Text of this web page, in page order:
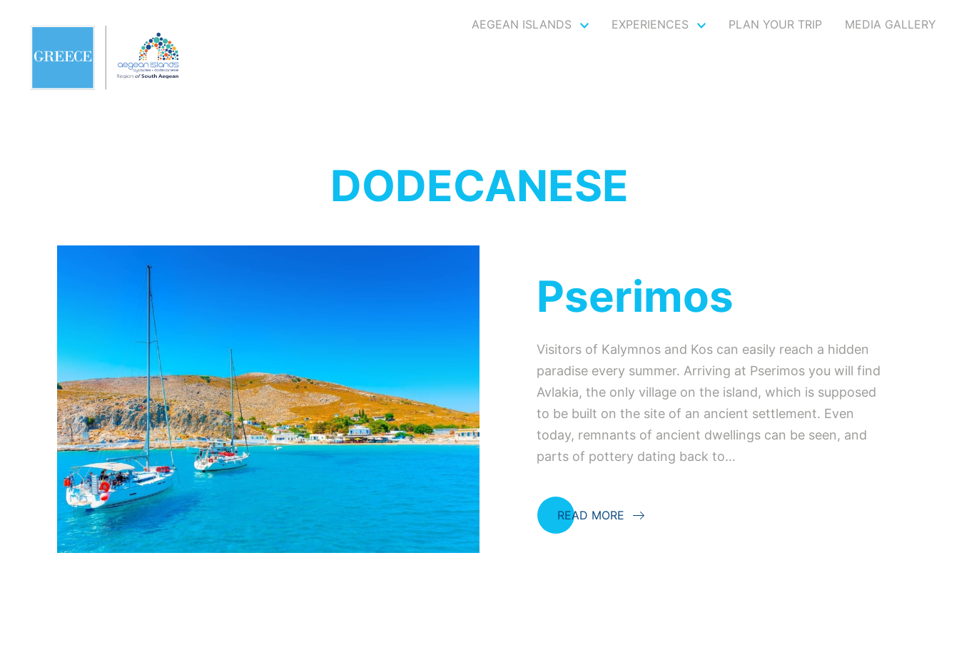
AEGEAN ISLANDS EXPERIENCES PLAN YOUR TRIP MEDIA GALLERY
DODECANESE
Pserimos
Visitors of Kalymnos and Kos can easily reach a hidden
paradise every summer. Arriving at Pserimos you will find
Avlakia, the only village on the island, which is supposed
to be built on the site of an ancient settlement. Even
today, remnants of ancient dwellings can be seen, and
parts of pottery dating back to…
READ MORE